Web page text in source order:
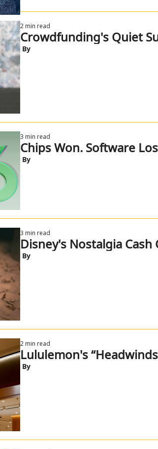
2 min read
Crowdfunding's Quiet
By
3 min read
Chips Won. Software
By
3 min read
Disney's Nostalgia Cash
By
2 min read
Lululemon's
By